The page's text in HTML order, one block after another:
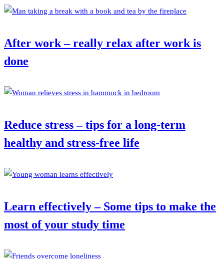
After work – really relax after work is
done
Reduce stress – tips for a long-term
healthy and stress-free life
Learn effectively – Some tips to make the
most of your study time